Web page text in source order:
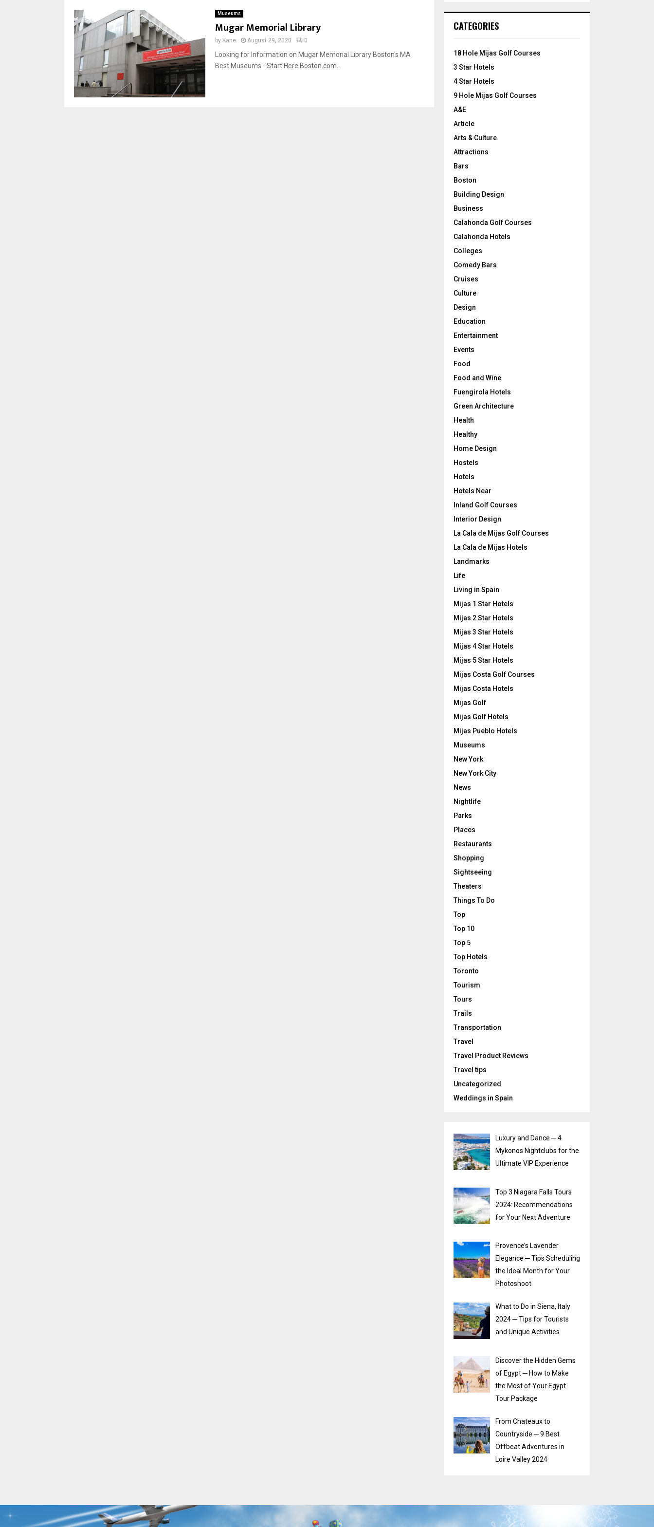
Museums
Mugar Memorial Library
by Kane August 29, 2020 0
Looking for Information on Mugar Memorial Library Boston's MA
Best Museums - Start Here Boston.com...
h
o
:
CATEGORIES
18 Hole Mijas Golf Courses
3 Star Hotels
4 Star Hotels
9 Hole Mijas Golf Courses
A&E
Article
Arts & Culture
Attractions
Bars
Boston
Building Design
Business
Calahonda Golf Courses
Calahonda Hotels
Colleges
Comedy Bars
Cruises
Culture
Design
Education
Entertainment
Events
Food
Food and Wine
Fuengirola Hotels
Green Architecture
Health
Healthy
Home Design
Hostels
Hotels
Hotels Near
Inland Golf Courses
Interior Design
La Cala de Mijas Golf Courses
La Cala de Mijas Hotels
Landmarks
Life
Living in Spain
Mijas 1 Star Hotels
Mijas 2 Star Hotels
Mijas 3 Star Hotels
Mijas 4 Star Hotels
Mijas 5 Star Hotels
Mijas Costa Golf Courses
Mijas Costa Hotels
Mijas Golf
Mijas Golf Hotels
Mijas Pueblo Hotels
Museums
New York
New York City
News
Nightlife
Parks
Places
Restaurants
Shopping
Sightseeing
Theaters
Things To Do
Top
Top 10
Top 5
Top Hotels
Toronto
Tourism
Tours
Trails
Transportation
Travel
Travel Product Reviews
Travel tips
Uncategorized
Weddings in Spain
Luxury and Dance ─ 4
Mykonos Nightclubs for the
Ultimate VIP Experience
Top 3 Niagara Falls Tours
2024: Recommendations
for Your Next Adventure
Provence’s Lavender
Elegance ─ Tips Scheduling
the Ideal Month for Your
Photoshoot
What to Do in Siena, Italy
2024 ─ Tips for Tourists
and Unique Activities
Discover the Hidden Gems
of Egypt ─ How to Make
the Most of Your Egypt
Tour Package
From Chateaux to
Countryside ─ 9 Best
Offbeat Adventures in
Loire Valley 2024